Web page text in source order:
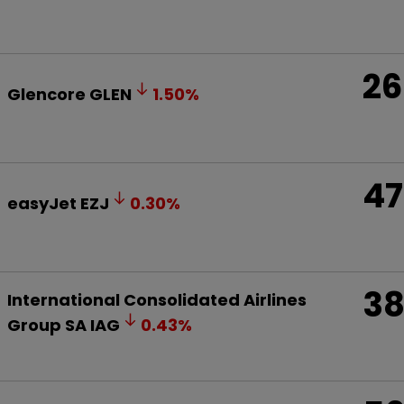
Glencore GLEN 1.50% 26
easyJet EZJ 0.30% 47
International Consolidated Airlines
Group SA IAG 0.43% 38